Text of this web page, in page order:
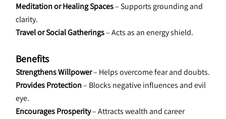
Meditation or Healing Spaces – Supports grounding and
clarity.
Travel or Social Gatherings – Acts as an energy shield.
Benefits
Strengthens Willpower – Helps overcome fear and doubts.
Provides Protection – Blocks negative influences and evil
eye.
Encourages Prosperity – Attracts wealth and career